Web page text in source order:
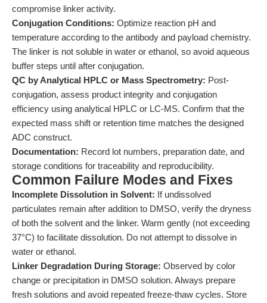
compromise linker activity.
Conjugation Conditions: Optimize reaction pH and
temperature according to the antibody and payload chemistry.
The linker is not soluble in water or ethanol, so avoid aqueous
buffer steps until after conjugation.
QC by Analytical HPLC or Mass Spectrometry: Post-
conjugation, assess product integrity and conjugation
efficiency using analytical HPLC or LC-MS. Confirm that the
expected mass shift or retention time matches the designed
ADC construct.
Documentation: Record lot numbers, preparation date, and
storage conditions for traceability and reproducibility.
Common Failure Modes and Fixes
Incomplete Dissolution in Solvent: If undissolved
particulates remain after addition to DMSO, verify the dryness
of both the solvent and the linker. Warm gently (not exceeding
37°C) to facilitate dissolution. Do not attempt to dissolve in
water or ethanol.
Linker Degradation During Storage: Observed by color
change or precipitation in DMSO solution. Always prepare
fresh solutions and avoid repeated freeze-thaw cycles. Store